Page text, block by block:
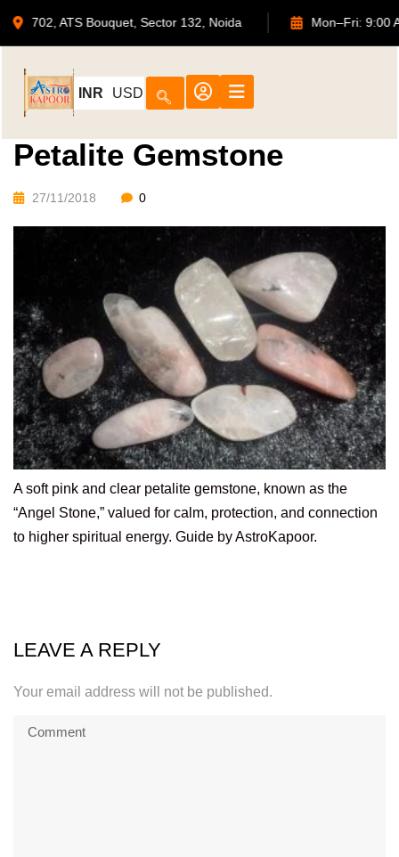
702, ATS Bouquet, Sector 132, Noida
INR USD
Petalite Gemstone
27/11/2018 0
A soft pink and clear petalite gemstone, known as the
“Angel Stone,” valued for calm, protection, and connection
to higher spiritual energy. Guide by AstroKapoor.
LEAVE A REPLY
Your email address will not be published.